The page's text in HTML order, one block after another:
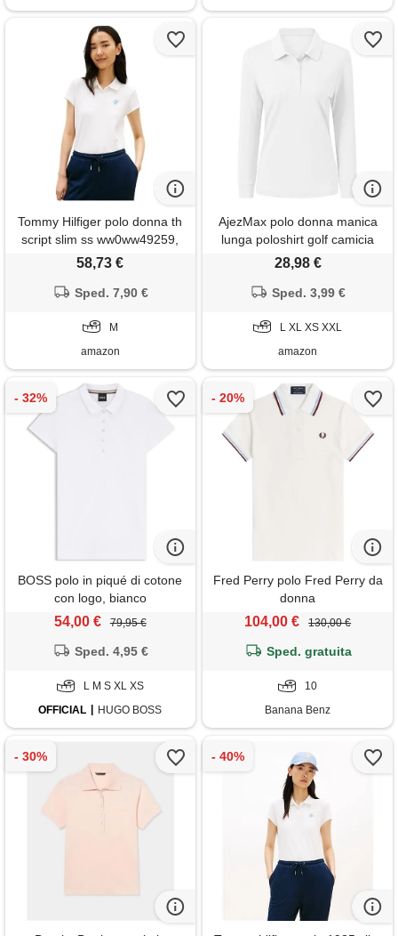
Tommy Hilfiger polo donna th
script slim ss ww0ww49259,
bianco, m
58,73 €
Sped. 7,90 €
M
amazon
AjezMax polo donna manica
lunga poloshirt golf camicia
lavoro sportiva autunno
28,98 €
Sped. 3,99 €
L XL XS XXL
amazon
BOSS polo in piqué di cotone
con logo, bianco
54,00 € 79,95 €
Sped. 4,95 €
L M S XL XS
OFFICIAL
HUGO BOSS
Fred Perry polo Fred Perry da
donna
104,00 € 130,00 €
Sped. gratuita
10
Banana Benz